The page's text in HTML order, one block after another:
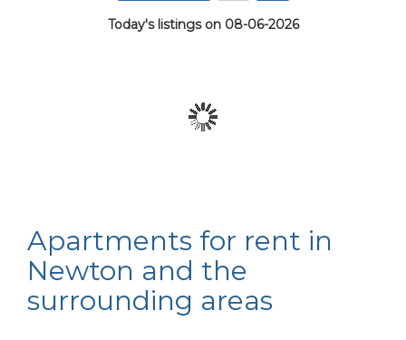
Today's listings on 08-06-2026
Apartments for rent in
Newton and the
surrounding areas